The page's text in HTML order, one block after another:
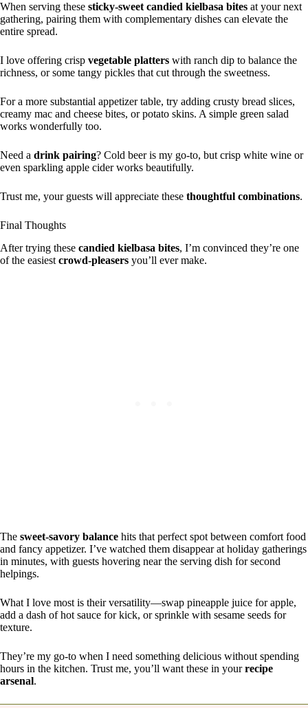
When serving these sticky-sweet candied kielbasa bites at your next
gathering, pairing them with complementary dishes can elevate the
entire spread.
I love offering crisp vegetable platters with ranch dip to balance the
richness, or some tangy pickles that cut through the sweetness.
For a more substantial appetizer table, try adding crusty bread slices,
creamy mac and cheese bites, or potato skins. A simple green salad
works wonderfully too.
Need a drink pairing? Cold beer is my go-to, but crisp white wine or
even sparkling apple cider works beautifully.
Trust me, your guests will appreciate these thoughtful combinations.
Final Thoughts
After trying these candied kielbasa bites, I’m convinced they’re one
of the easiest crowd-pleasers you’ll ever make.
The sweet-savory balance hits that perfect spot between comfort food
and fancy appetizer. I’ve watched them disappear at holiday gatherings
in minutes, with guests hovering near the serving dish for second
helpings.
What I love most is their versatility—swap pineapple juice for apple,
add a dash of hot sauce for kick, or sprinkle with sesame seeds for
texture.
They’re my go-to when I need something delicious without spending
hours in the kitchen. Trust me, you’ll want these in yourrecipe
arsenal.